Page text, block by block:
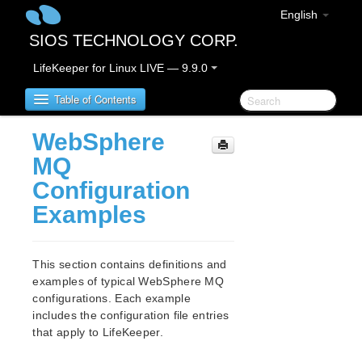
English
SIOS TECHNOLOGY CORP.
LifeKeeper for Linux LIVE — 9.9.0
Table of Contents
LifeKeeper for Linux
LifeKeeper for Linux Release Notes
IMPORTANT NOTICES
Overview
Bug Fixes / Hotfixes
Discontinued Features
LifeKeeper Components
System Requirements
WebSphere
MQ
Configuration
Examples
This section contains definitions and
examples of typical WebSphere MQ
configurations. Each example
includes the configuration file entries
that apply to LifeKeeper.